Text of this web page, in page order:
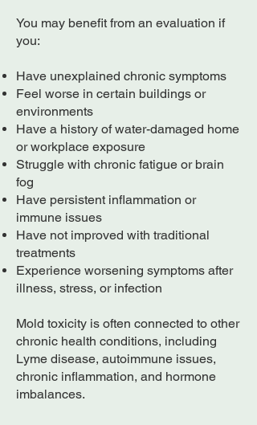
You may benefit from an evaluation if
you:
Have unexplained chronic symptoms
Feel worse in certain buildings or
environments
Have a history of water-damaged home
or workplace exposure
Struggle with chronic fatigue or brain
fog
Have persistent inflammation or
immune issues
Have not improved with traditional
treatments
Experience worsening symptoms after
illness, stress, or infection
Mold toxicity is often connected to other
chronic health conditions, including
Lyme disease, autoimmune issues,
chronic inflammation, and hormone
imbalances.